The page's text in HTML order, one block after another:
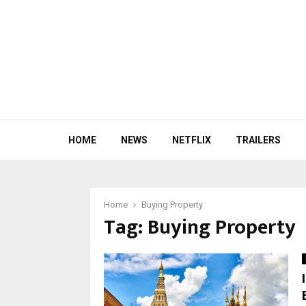
HOME NEWS NETFLIX TRAILERS
Home Buying Property
Tag: Buying Property